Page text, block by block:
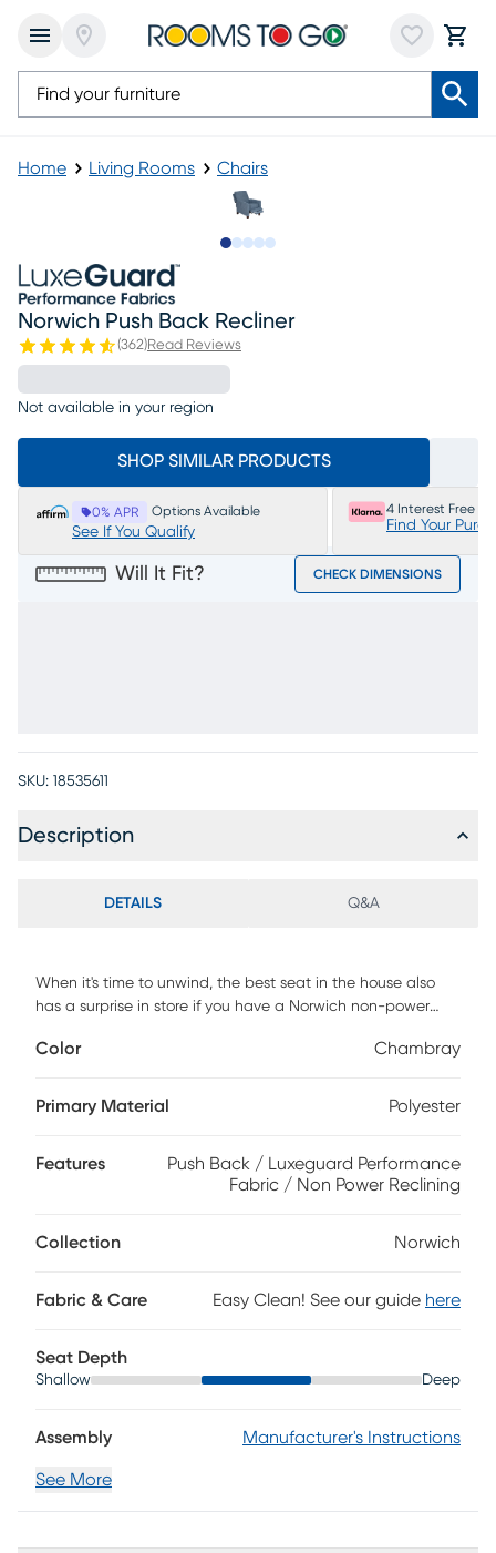
Home Living Rooms Chairs
Norwich Push Back Recliner
(362)Read Reviews
Not available in your region
SHOP SIMILAR PRODUCTS
0% APR Options Available
See If You Qualify
4 Interest Free
Find Your
Will It Fit? CHECK DIMENSIONS
SKU: 18535611
Description
DETAILS Q&A
When it's time to unwind, the best seat in the house also
has a surprise in store if you have a Norwich non-power
every side of this chair makes it the ideal accent piece.
provides length and support for even the tallest family
Color Chambray
Primary Material Polyester
Features
Push Back / Luxeguard Performance
Fabric / Non Power Reclining
Collection Norwich
Fabric & Care Easy Clean! See our guide here
Seat Depth
Shallow Deep
Assembly Manufacturer's Instructions
See More